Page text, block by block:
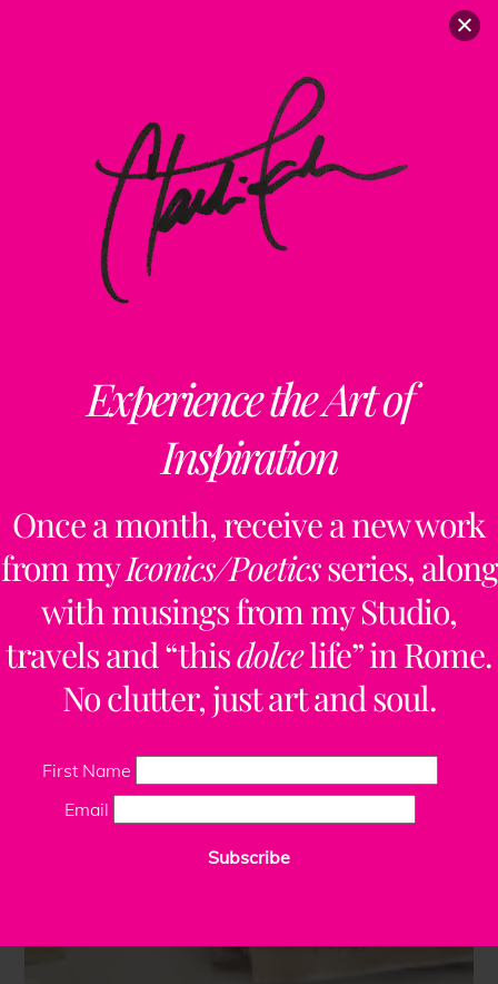
Experience the Art of
Inspiration
Once a month, receive a new work
from myIconics/Poeticsseries, along
with musings from my Studio,
travels and “thisdolcelife” in Rome.
No clutter, just art and soul.
First Name
Email
Subscribe